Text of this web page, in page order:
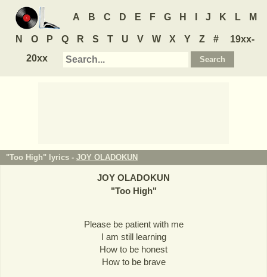
A B C D E F G H J K L M
N O P Q R S T U V W X Y Z #
19xx-
20xx
"Too High" lyrics - JOY OLADOKUN
JOY OLADOKUN
"Too High"
Please be patient with me
I am still learning
How to be honest
How to be brave